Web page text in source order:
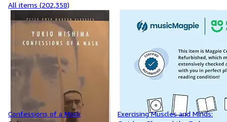
All items (202,358)
Confessions of a Mask
Exercising Muscles and Minds: